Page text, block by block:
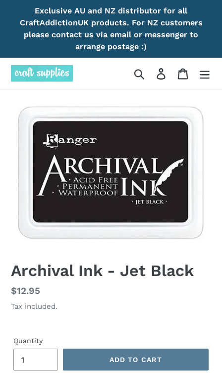
content
Exclusive AU and NZ distributor for all
CraftAddictionUK products. For NZ customers
please contact us via email or messenger to
arrange postage :)
Search Log in Cart
Archival Ink - Jet Black
Regular
price
$12.95
Tax included.
Quantity
ADD TO CART